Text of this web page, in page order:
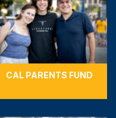
CAL PARENTS FUND